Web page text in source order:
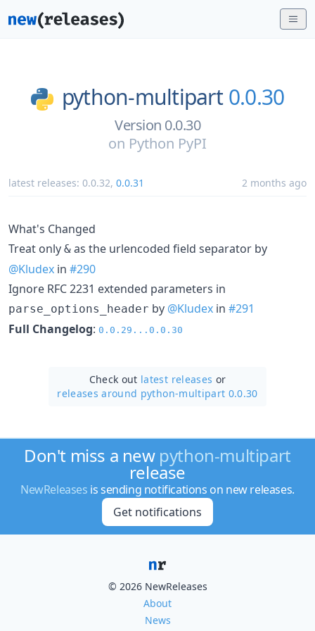
python-multipart 0.0.30
Version 0.0.30
on Python PyPI
latest releases: 0.0.32, 0.0.31 2 months ago
What's Changed
Treat only & as the urlencoded field separator by
@Kludex in #290
Ignore RFC 2231 extended parameters in
parse_options_header by @Kludex in #291
Full Changelog: 0.0.29...0.0.30
Check out latest releases or
releases around python-multipart 0.0.30
Don't miss a new python-multipart
release
NewReleases is sending notifications on new releases.
Get notifications
© 2026 NewReleases
About
News